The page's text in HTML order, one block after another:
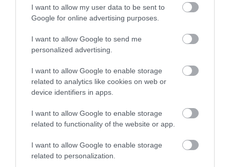
I want to allow my user data to be sent to
Google for online advertising purposes.
I want to allow Google to send me
personalized advertising.
I want to allow Google to enable storage
related to analytics like cookies on web or
device identifiers in apps.
I want to allow Google to enable storage
related to functionality of the website or app.
I want to allow Google to enable storage
related to personalization.
Kerry Vale Vineyard Cafe
Enjoy a glass of wine, complemented by our
delicious locally sourced food prepared in the
vineyard kitchen. Offering a selection of light
locally sourced food. Gluten free and Vegetarian
options available.